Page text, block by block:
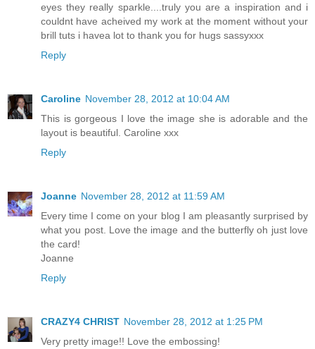
eyes they really sparkle....truly you are a inspiration and i
couldnt have acheived my work at the moment without your
brill tuts i havea lot to thank you for hugs sassyxxx
Reply
Caroline November 28, 2012 at 10:04 AM
This is gorgeous I love the image she is adorable and the
layout is beautiful. Caroline xxx
Reply
Joanne November 28, 2012 at 11:59 AM
Every time I come on your blog I am pleasantly surprised by
what you post. Love the image and the butterfly oh just love
the card!
Joanne
Reply
CRAZY4 CHRIST November 28, 2012 at 1:25 PM
Very pretty image!! Love the embossing!